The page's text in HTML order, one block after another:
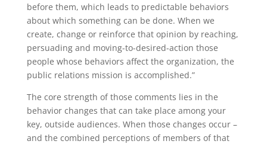
before them, which leads to predictable behaviors
about which something can be done. When we
create, change or reinforce that opinion by reaching,
persuading and moving-to-desired-action those
people whose behaviors affect the organization, the
public relations mission is accomplished.”
The core strength of those comments lies in the
behavior changes that can take place among your
key, outside audiences. When those changes occur –
and the combined perceptions of members of that